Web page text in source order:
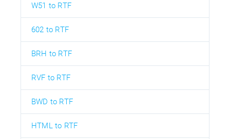
W51 to RTF
602 to RTF
BRH to RTF
RVF to RTF
BWD to RTF
HTML to RTF